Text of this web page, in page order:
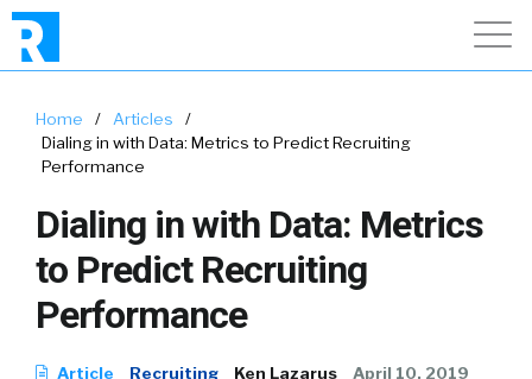
Home / Articles
/
Dialing in with Data: Metrics to Predict Recruiting
Performance
Dialing in with Data: Metrics
to Predict Recruiting
Performance
Article Recruiting Ken Lazarus April 10, 2019